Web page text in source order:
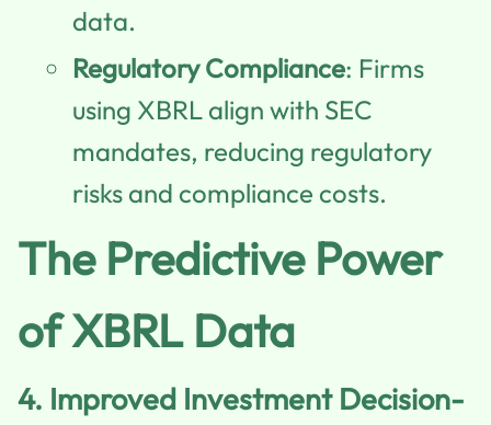
data.
Regulatory Compliance: Firms
using XBRL align with SEC
mandates, reducing regulatory
risks and compliance costs.
The Predictive Power
of XBRL Data
4. Improved Investment Decision-